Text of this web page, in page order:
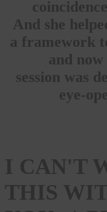
And she
a framework
and
session was
eye-
I CAN'T
THIS